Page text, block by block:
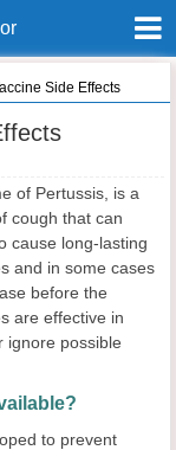
Side Effects
of Pertussis, is a
cough that can
cause long-lasting
and in some cases
before the
are effective in
ignore possible
to prevent